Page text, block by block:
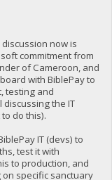
now is
commitment from
of Cameroon, and
with BiblePay to
testing and
the IT
do this).
IT (devs) to
test it with
to production, and
specific sanctuary